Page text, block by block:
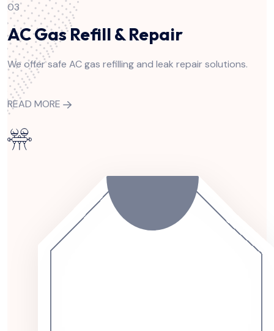
03
AC Gas Refill & Repair
We offer safe AC gas refilling and leak repair solutions.
READ MORE